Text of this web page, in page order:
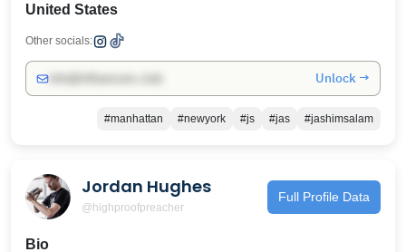
United States
Other socials:
Unlock →
#manhattan #newyork #js #jas #jashimsalam
Jordan Hughes
@highproofpreacher
Full Profile Data
Bio